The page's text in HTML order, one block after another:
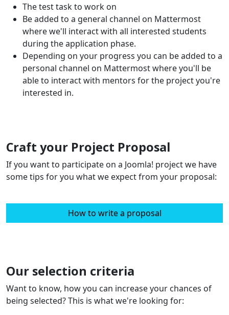
The test task to work on
Be added to a general channel on Mattermost
where we'll interact with all interested students
during the application phase.
Depending on your progress you can be added to a
personal channel on Mattermost where you'll be
able to interact with mentors for the project you're
interested in.
Craft your Project Proposal
If you want to participate on a Joomla! project we have
some tips for you what we expect from your proposal:
How to write a proposal
Our selection criteria
Want to know, how you can increase your chances of
being selected? This is what we're looking for: